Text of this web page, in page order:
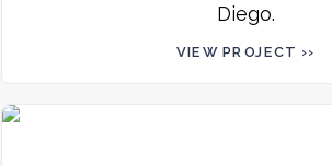
Diego.
VIEW PROJECT ››